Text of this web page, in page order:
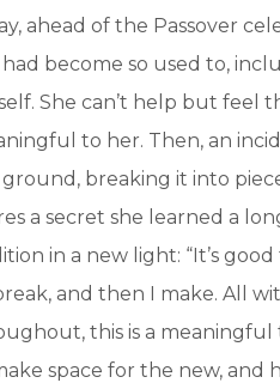
ahead of the Passover
had become so used to,
She can’t help but feel
to her. Then, an
breaking it into
a secret she learned a
in a new light: “It’s
and then I make. All
this is a
space for the new, and